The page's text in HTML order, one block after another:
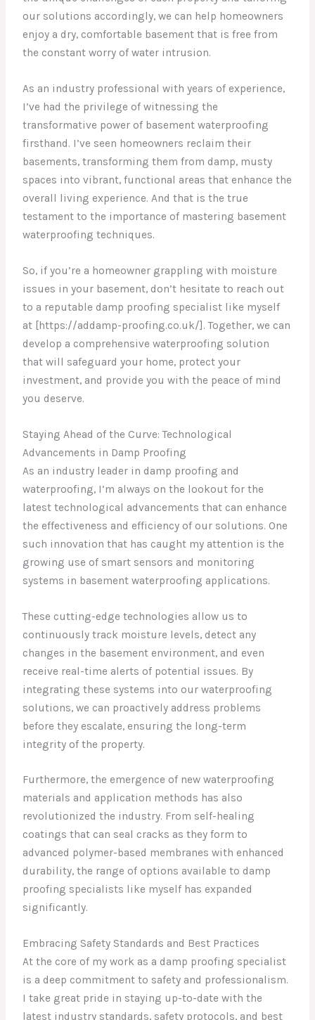
our solutions accordingly, we can help homeowners
enjoy a dry, comfortable basement that is free from
the constant worry of water intrusion.
As an industry professional with years of experience,
I’ve had the privilege of witnessing the
transformative power of basement waterproofing
firsthand. I’ve seen homeowners reclaim their
basements, transforming them from damp, musty
spaces into vibrant, functional areas that enhance the
overall living experience. And that is the true
testament to the importance of mastering basement
waterproofing techniques.
So, if you’re a homeowner grappling with moisture
issues in your basement, don’t hesitate to reach out
to a reputable damp proofing specialist like myself
at [https://addamp-proofing.co.uk/]. Together, we can
develop a comprehensive waterproofing solution
that will safeguard your home, protect your
investment, and provide you with the peace of mind
you deserve.
Staying Ahead of the Curve: Technological
Advancements in Damp Proofing
As an industry leader in damp proofing and
waterproofing, I’m always on the lookout for the
latest technological advancements that can enhance
the effectiveness and efficiency of our solutions. One
such innovation that has caught my attention is the
growing use of smart sensors and monitoring
systems in basement waterproofing applications.
These cutting-edge technologies allow us to
continuously track moisture levels, detect any
changes in the basement environment, and even
receive real-time alerts of potential issues. By
integrating these systems into our waterproofing
solutions, we can proactively address problems
before they escalate, ensuring the long-term
integrity of the property.
Furthermore, the emergence of new waterproofing
materials and application methods has also
revolutionized the industry. From self-healing
coatings that can seal cracks as they form to
advanced polymer-based membranes with enhanced
durability, the range of options available to damp
proofing specialists like myself has expanded
significantly.
Embracing Safety Standards and Best Practices
At the core of my work as a damp proofing specialist
is a deep commitment to safety and professionalism.
I take great pride in staying up-to-date with the
latest industry standards, safety protocols, and best